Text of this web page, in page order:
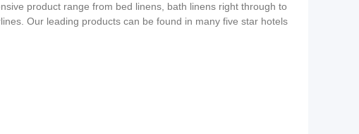
product range from bed linens, bath linens right through to
Our leading products can be found in many five star hotels